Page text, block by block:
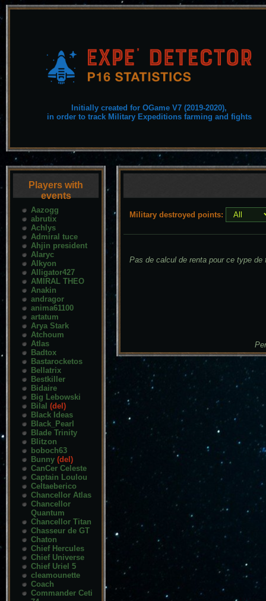
Initially created for OGame V7 (2019-2020),
in order to track Military Expeditions farming and fights
Players with
events
Aazogg
abrutix
Achlys
Admiral tuce
Ahjin president
Alaryc
Alkyon
Alligator427
AMIRAL THEO
Anakin
andragor
anima61100
artatum
Arya Stark
Atchoum
Atlas
Badtox
Bastarocketos
Bellatrix
Bestkiller
Bidaire
Big Lebowski
Bilal (del)
Black Ideas
Black_Pearl
Blade Trinity
Blitzon
boboch63
Bunny (del)
CanCer Celeste
Captain Loulou
Celtaeberico
Chancellor Atlas
Chancellor
Quantum
Chancellor Titan
Chasseur de GT
Chaton
Chief Hercules
Chief Universe
Chief Uriel 5
cleamounette
Coach
Commander Ceti
Military destroyed points:
Pas de calcul de renta pour ce type de